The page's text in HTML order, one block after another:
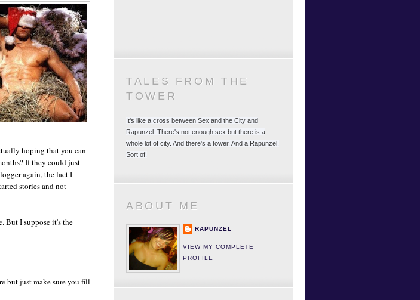
hoping that you can
If they could just
again, the fact I
stories and not
But I suppose it's the
but just make sure you fill
TALES FROM THE
TOWER
It's like a cross between Sex and the City and
Rapunzel. There's not enough sex but there is a
whole lot of city. And there's a tower. And a Rapunzel.
Sort of.
ABOUT ME
RAPUNZEL
VIEW MY COMPLETE
PROFILE